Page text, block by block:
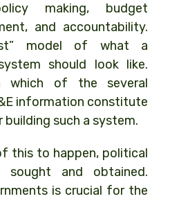
making, budget
and accountability.
model of what a
should look like.
which of the several
information constitute
such a system.
this to happen, political
and obtained.
is crucial for the